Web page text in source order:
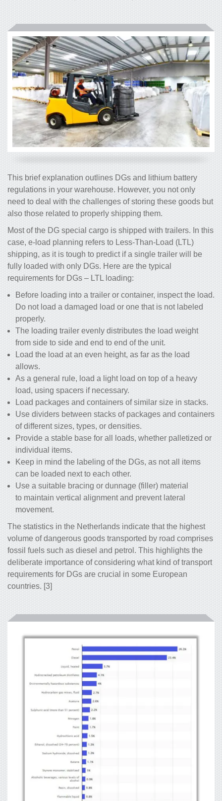
This brief explanation outlines DGs and lithium battery
regulations in your warehouse. However, you not only
need to deal with the challenges of storing these goods but
also those related to properly shipping them.
Most of the DG special cargo is shipped with trailers. In this
case, e-load planning refers to Less-Than-Load (LTL)
shipping, as it is tough to predict if a single trailer will be
fully loaded with only DGs. Here are the typical
requirements for DGs – LTL loading:
Before loading into a trailer or container, inspect the load.
Do not load a damaged load or one that is not labeled
properly.
The loading trailer evenly distributes the load weight
from side to side and end to end of the unit.
Load the load at an even height, as far as the load
allows.
As a general rule, load a light load on top of a heavy
load, using spacers if necessary.
Load packages and containers of similar size in stacks.
Use dividers between stacks of packages and containers
of different sizes, types, or densities.
Provide a stable base for all loads, whether palletized or
individual items.
Keep in mind the labeling of the DGs, as not all items
can be loaded next to each other.
Use a suitable bracing or dunnage (filler) material
to maintain vertical alignment and prevent lateral
movement.
The statistics in the Netherlands indicate that the highest
volume of dangerous goods transported by road comprises
fossil fuels such as diesel and petrol. This highlights the
deliberate importance of considering what kind of transport
requirements for DGs are crucial in some European
countries. [3]